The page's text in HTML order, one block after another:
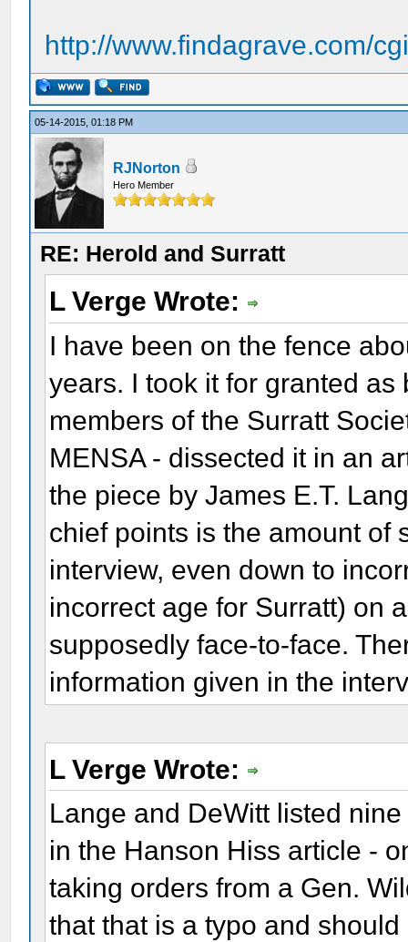
http://www.findagrave.com/
05-14-2015, 01:18 PM
RJNorton
Hero Member
RE: Herold and Surratt
L Verge Wrote:
I have been on the fence
years. I took it for granted
members of the Surratt
MENSA - dissected it in an
the piece by James E.T.
chief points is the amount of
interview, even down to
incorrect age for Surratt) on
supposedly face-to-face.
information given in the
L Verge Wrote:
Lange and DeWitt listed
in the Hanson Hiss article -
taking orders from a Gen.
that that is a typo and